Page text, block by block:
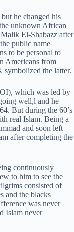
he changed his
unknown African
El-Shabazz after
public name
to be personal to
Americans from
the latter.
which was led by
well,l and he
But during the 60’s
real Islam. Being a
and soon left
after completing the
continuously
to him to see the
consisted of
and the blacks
was never
Islam never